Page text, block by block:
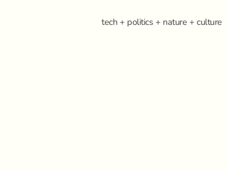
tech + politics + nature + culture